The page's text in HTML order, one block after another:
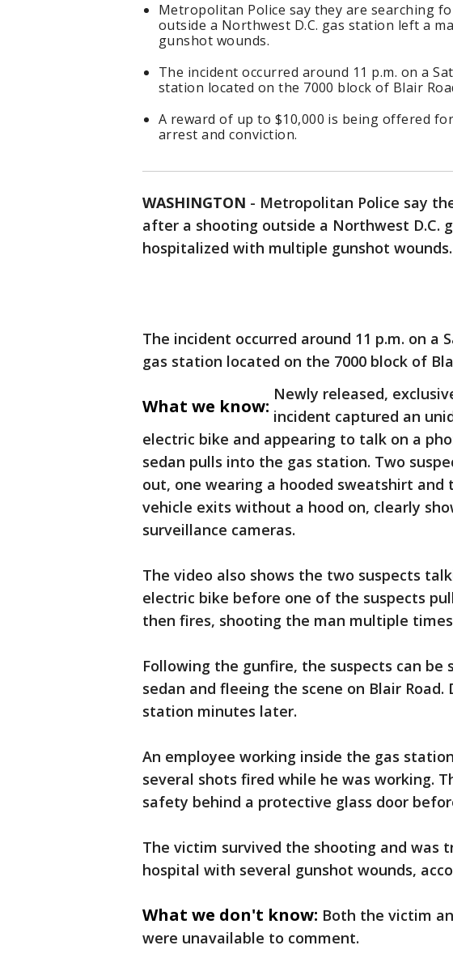
Metropolitan Police say they are searching
outside a Northwest D.C. gas station left a
gunshot wounds.
The incident occurred around 11 p.m. on a
station located on the 7000 block of Blair
A reward of up to $10,000 is being offered
arrest and conviction.
WASHINGTON - Metropolitan Police say
after a shooting outside a Northwest D.C.
hospitalized with multiple gunshot wounds.
The incident occurred around 11 p.m. on a
gas station located on the 7000 block of
What we know:
Newly released,
incident captured an
electric bike and appearing to talk on a
sedan pulls into the gas station. Two
out, one wearing a hooded sweatshirt
vehicle exits without a hood on, clearly
surveillance cameras.
The video also shows the two suspects
electric bike before one of the suspects
then fires, shooting the man multiple
Following the gunfire, the suspects can
sedan and fleeing the scene on Blair Road.
station minutes later.
An employee working inside the gas
several shots fired while he was working.
safety behind a protective glass door
The victim survived the shooting and was
hospital with several gunshot wounds,
What we don't know: Both the victim
were unavailable to comment.